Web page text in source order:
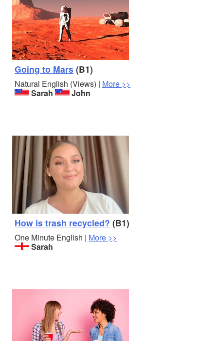
Going to Mars (B1)
Natural English (Views) | More >>
Sarah
John
How is trash recycled? (B1)
One Minute English | More >>
Sarah